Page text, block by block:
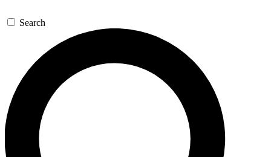
Search